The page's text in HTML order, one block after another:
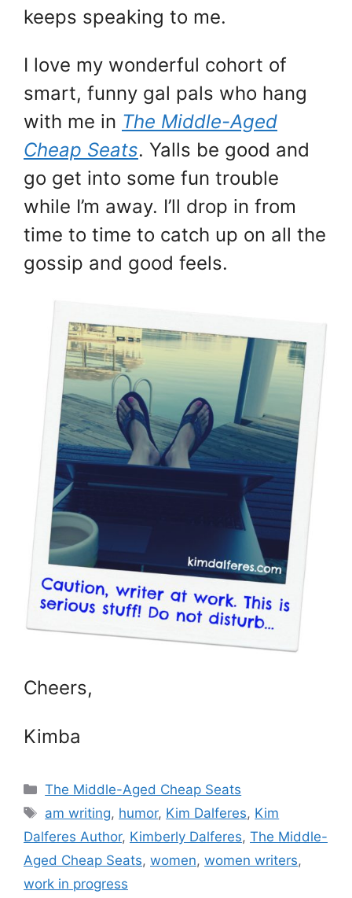
keeps speaking to me.
I love my wonderful cohort of
smart, funny gal pals who hang
with me in The Middle-Aged
Cheap Seats. Yalls be good and
go get into some fun trouble
while I’m away. I’ll drop in from
time to time to catch up on all the
gossip and good feels.
Cheers,
Kimba
Categories
The Middle-Aged Cheap Seats
Tags
am writing, humor, Kim Dalferes, Kim
Dalferes Author, Kimberly Dalferes, The Middle-
Aged Cheap Seats, women, women writers,
work in progress